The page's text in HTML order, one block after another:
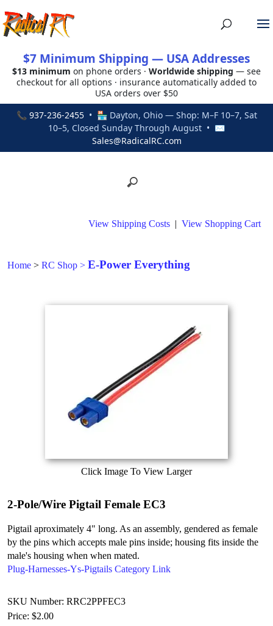
$7 Minimum Shipping — USA Addresses
$13 minimum on phone orders · Worldwide shipping — see
checkout for all options · insurance automatically added to
USA orders over $50
📞 937-236-2455• 🏪 Dayton, Ohio — Shop: M–F 10–7, Sat
10–5, Closed Sunday Through August • ✉
Sales@RadicalRC.com
View Shipping Costs | View Shopping Cart
Home > RC Shop > E-Power Everything
Click Image To View Larger
2-Pole/Wire Pigtail Female EC3
Pigtail aproximately 4" long. As an assembly, gendered as female
by the pins which accepts male pins inside; housing fits inside the
male's housing when when mated.
Plug-Harnesses-Ys-Pigtails Category Link
SKU Number: RRC2PPFEC3
Price: $2.00